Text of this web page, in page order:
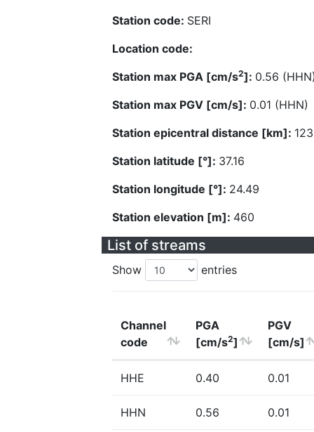
Station code: SERI
Location code:
Station max PGA [cm/s2]: 0.56
Station max PGV [cm/s]: 0.01 (HHN)
Station epicentral distance [km]:
Station latitude [°]: 37.16
Station longitude [°]: 24.49
Station elevation [m]: 460
List of streams
Show entries
Channel
code
PGA
[cm/s2]
PGV
[cm/s]
HHE 0.40 0.01
HHN 0.56 0.01